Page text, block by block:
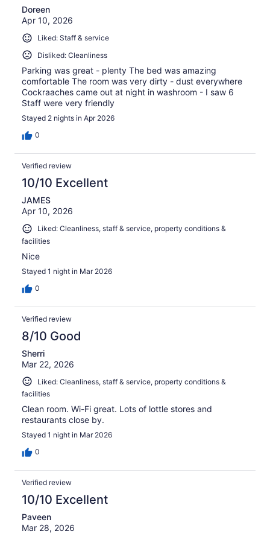
Doreen
Apr 10, 2026
Liked: Staff & service
Disliked: Cleanliness
Parking was great - plenty The bed was amazing
comfortable The room was very dirty - dust everywhere
Cockraaches came out at night in washroom - I saw 6
Staff were very friendly
Stayed 2 nights in Apr 2026
0
Verified review
10/10 Excellent
JAMES
Apr 10, 2026
Liked: Cleanliness, staff & service, property conditions &
facilities
Nice
Stayed 1 night in Mar 2026
0
Verified review
8/10 Good
Sherri
Mar 22, 2026
Liked: Cleanliness, staff & service, property conditions &
facilities
Clean room. Wi-Fi great. Lots of lottle stores and
restaurants close by.
Stayed 1 night in Mar 2026
0
Verified review
10/10 Excellent
Paveen
Mar 28, 2026